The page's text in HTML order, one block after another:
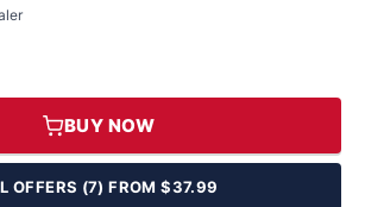
BUY NOW
OFFERS (7) FROM $37.99